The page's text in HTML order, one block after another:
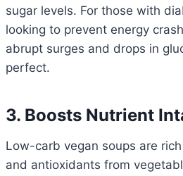
sugar levels. For those with
looking to prevent energy
abrupt surges and drops in
perfect.
3. Boosts Nutrient
Low-carb vegan soups are
and antioxidants from